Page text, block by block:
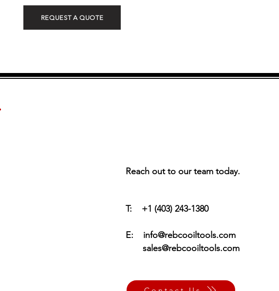
REQUEST A QUOTE
Reach out to our team today.
T: +1 (403) 243-1380
E: info@rebcooiltools.com
sales@rebcooiltools.com